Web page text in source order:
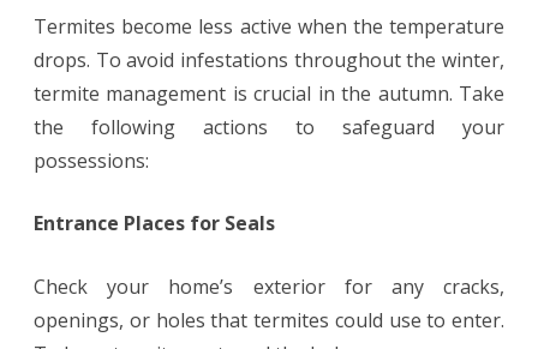
Termites become less active when the temperature
drops. To avoid infestations throughout the winter,
termite management is crucial in the autumn. Take
the following actions to safeguard your
possessions:
Entrance Places for Seals
Check your home’s exterior for any cracks,
openings, or holes that termites could use to enter.